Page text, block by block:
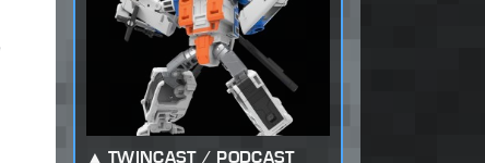
TWINCAST / PODCAST